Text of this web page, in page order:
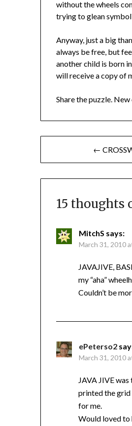
without the wheels
trying to glean
Anyway, just a big
always be free, but
another child is born
will receive a copy of
Share the puzzle. New
navigation
←
15 thoughts
MitchS says:
March 31, 2010
JAVAJIVE,
my “aha”
Couldn’t be
ePeterso2
March 31, 2010
JAVA JIVE
printed the grid
for me.
Would loved to